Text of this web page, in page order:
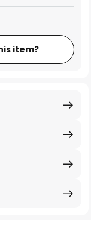
item?